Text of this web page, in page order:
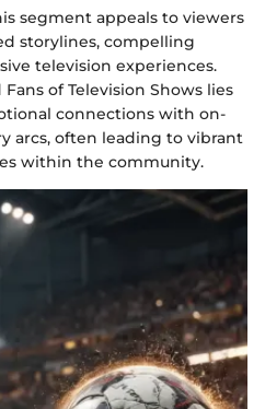
segment appeals to viewers
storylines, compelling
television experiences.
of Television Shows lies
connections with on-
arcs, often leading to vibrant
within the community.